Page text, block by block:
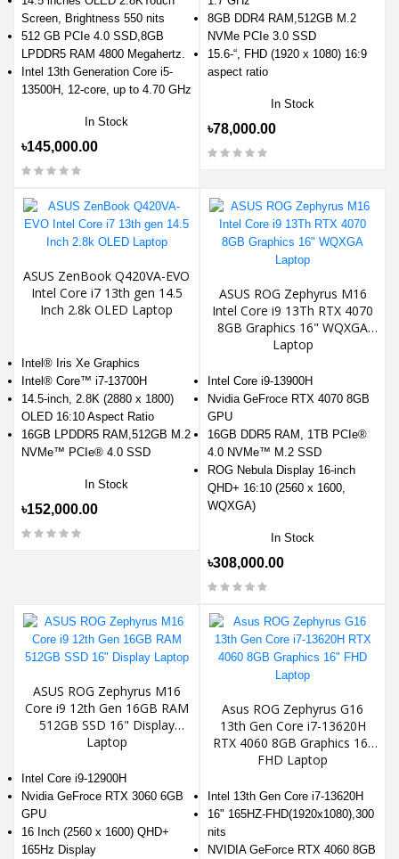
Screen, Brightness 550 nits
512 GB PCIe 4.0 SSD,8GB
LPDDR5 RAM 4800 Megahertz.
Intel 13th Generation Core i5-
13500H, 12-core, up to 4.70 GHz
In Stock
৳145,000.00
8GB DDR4 RAM,512GB M.2
NVMe PCIe 3.0 SSD
15.6-“, FHD (1920 x 1080) 16:9
aspect ratio
In Stock
৳78,000.00
ASUS ZenBook Q420VA-EVO
Intel Core i7 13th gen 14.5
Inch 2.8k OLED Laptop
Intel® Iris Xe Graphics
Intel® Core™ i7-13700H
14.5-inch, 2.8K (2880 x 1800)
OLED 16:10 Aspect Ratio
16GB LPDDR5 RAM,512GB M.2
NVMe™ PCIe® 4.0 SSD
In Stock
৳152,000.00
ASUS ROG Zephyrus M16
Intel Core i9 13Th RTX 4070
8GB Graphics 16" WQXGA
Laptop
Intel Core i9-13900H
Nvidia GeFroce RTX 4070 8GB
GPU
16GB DDR5 RAM, 1TB PCIe®
4.0 NVMe™ M.2 SSD
ROG Nebula Display 16-inch
QHD+ 16:10 (2560 x 1600,
WQXGA)
In Stock
৳308,000.00
ASUS ROG Zephyrus M16
Core i9 12th Gen 16GB RAM
512GB SSD 16" Display
Laptop
Intel Core i9-12900H
Nvidia GeFroce RTX 3060 6GB
GPU
16 Inch (2560 x 1600) QHD+
165Hz Display
Asus ROG Zephyrus G16
13th Gen Core i7-13620H
RTX 4060 8GB Graphics 16"
FHD Laptop
Intel 13th Gen Core i7-13620H
16" 165HZ-FHD(1920x1080),300
nits
NVIDIA GeForce RTX 4060 8GB